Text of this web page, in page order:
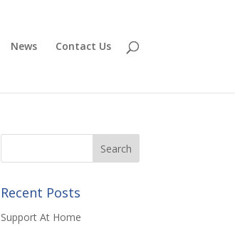
News Contact Us
Recent Posts
Support At Home